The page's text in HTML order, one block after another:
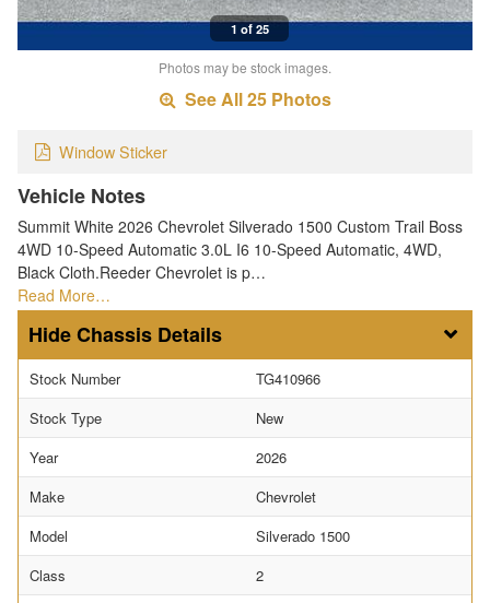
1 of 25
Photos may be stock images.
See All 25 Photos
Window Sticker
Vehicle Notes
Summit White 2026 Chevrolet Silverado 1500 Custom Trail Boss
4WD 10-Speed Automatic 3.0L I6 10-Speed Automatic, 4WD,
Black Cloth.Reeder Chevrolet is p…
Read More…
Chassis Details
Stock Number
TG410966
Stock Type
New
Year
2026
Make
Chevrolet
Model
Silverado 1500
Class
2